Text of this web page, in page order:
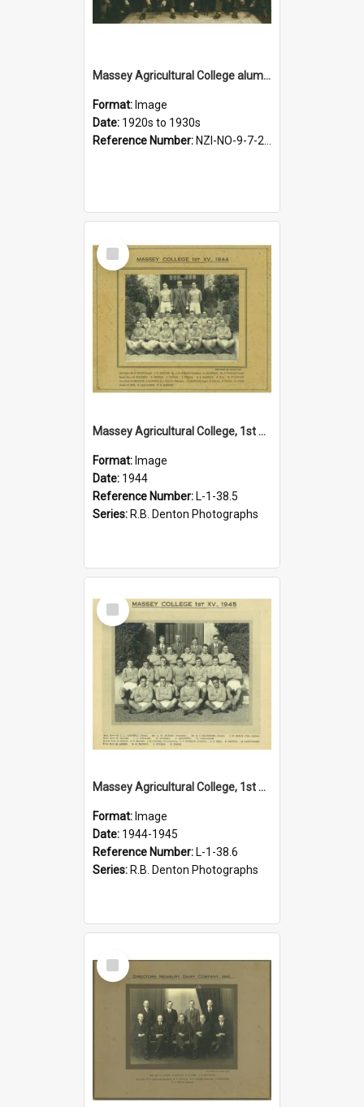
Massey Agricultural College alumni, 1920s-1930s
Format: Image
Date: 1920s to 1930s
Reference Number: NZI-NO-9-7-2.1
Select
Item
Massey Agricultural College, 1st XIV, 1944
Format: Image
Date: 1944
Reference Number: L-1-38.5
Series: R.B. Denton Photographs
Select
Item
Massey Agricultural College, 1st XIV, 1945
Format: Image
Date: 1944-1945
Reference Number: L-1-38.6
Series: R.B. Denton Photographs
Select
Item